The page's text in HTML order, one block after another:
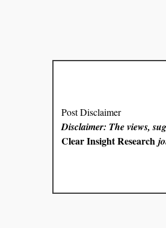
Post Disclaimer
Disclaimer: The views,
Clear Insight Research